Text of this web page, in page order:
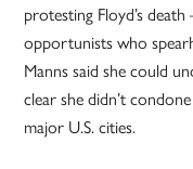
protesting Floyd’s
opportunists who
Manns said she could
clear she didn’t
major U.S. cities.